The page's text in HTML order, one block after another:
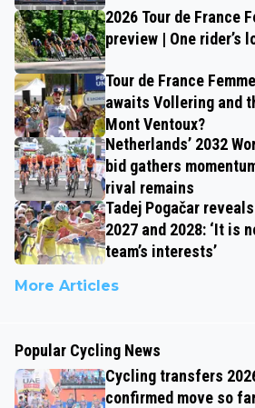
2026 Tour de France
preview | One rider’s
Tour de France
awaits Vollering and
Mont Ventoux?
Netherlands’ 2032
bid gathers
rival remains
Tadej Pogačar
2027 and 2028: ‘It is
team’s interests’
More Articles
Popular Cycling News
Cycling transfers
confirmed move so